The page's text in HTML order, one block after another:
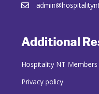
Additional
Hospitality NT Members
Privacy policy